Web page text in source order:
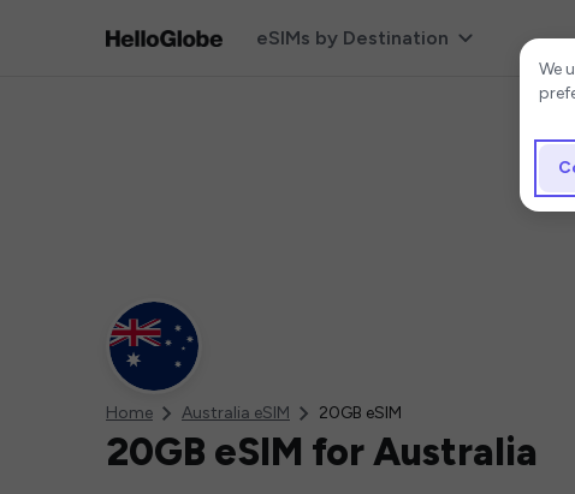
eSIMs by Destination
Home Australia eSIM 20GB eSIM
20GB eSIM for Australia
We